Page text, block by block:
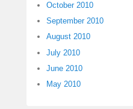
October 2010
September 2010
August 2010
July 2010
June 2010
May 2010